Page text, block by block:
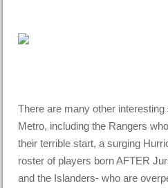
There are many other
Metro, including the Rangers
their terrible start, a surging
roster of players born AFTER
and the Islanders- who are